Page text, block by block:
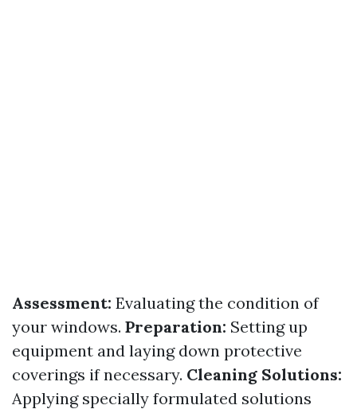
Assessment: Evaluating the condition of
your windows. Preparation: Setting up
equipment and laying down protective
coverings if necessary. Cleaning Solutions:
Applying specially formulated solutions